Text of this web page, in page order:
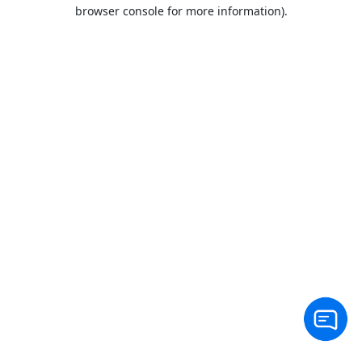
browser console for more information).